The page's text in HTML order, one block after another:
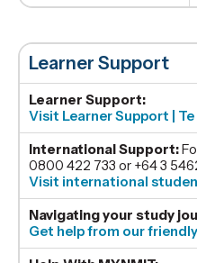
Learner Support
Learner Support:
Visit Learner Support |
International Support:
0800 422 733 or +64 3
Visit international
Navigating your study
Get help from our